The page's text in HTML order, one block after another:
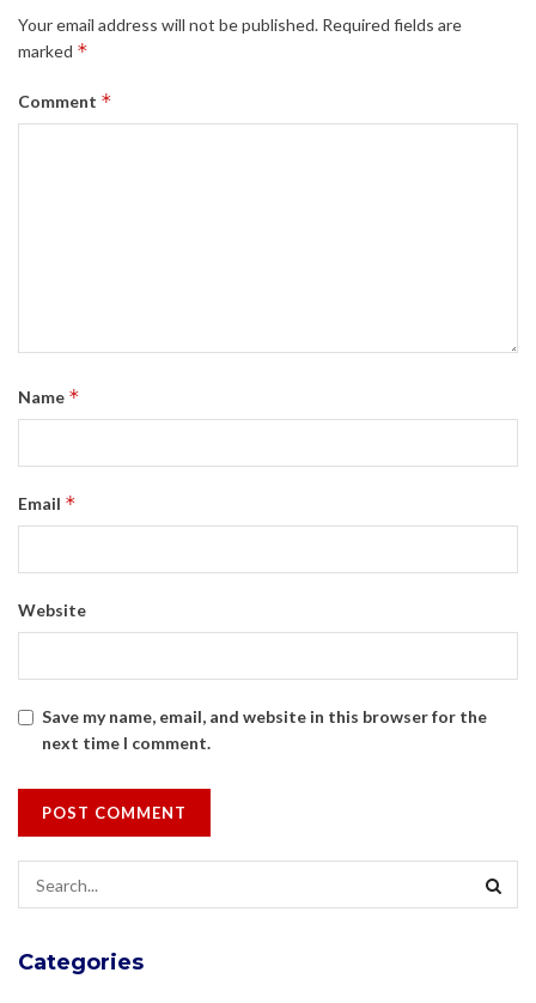
Your email address will not be published. Required fields are
marked *
Comment *
Name *
Email *
Website
Save my name, email, and website in this browser for the
next time I comment.
Categories